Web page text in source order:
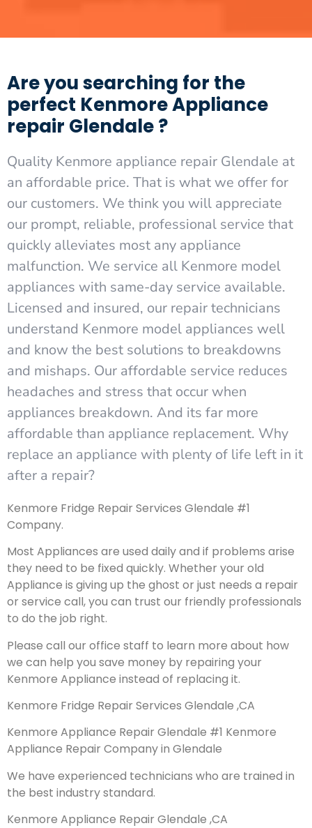
Are you searching for the
perfect Kenmore Appliance
repair Glendale ?
Quality Kenmore appliance repair Glendale at
an affordable price. That is what we offer for
our customers. We think you will appreciate
our prompt, reliable, professional service that
quickly alleviates most any appliance
malfunction. We service all Kenmore model
appliances with same-day service available.
Licensed and insured, our repair technicians
understand Kenmore model appliances well
and know the best solutions to breakdowns
and mishaps. Our affordable service reduces
headaches and stress that occur when
appliances breakdown. And its far more
affordable than appliance replacement. Why
replace an appliance with plenty of life left in it
after a repair?
Kenmore Fridge Repair Services Glendale #1
Company.
Most Appliances are used daily and if problems arise
they need to be fixed quickly. Whether your old
Appliance is giving up the ghost or just needs a repair
or service call, you can trust our friendly professionals
to do the job right.
Please call our office staff to learn more about how
we can help you save money by repairing your
Kenmore Appliance instead of replacing it.
Kenmore Fridge Repair Services Glendale ,CA
Kenmore Appliance Repair Glendale #1 Kenmore
Appliance Repair Company in Glendale
We have experienced technicians who are trained in
the best industry standard.
Kenmore Appliance Repair Glendale ,CA